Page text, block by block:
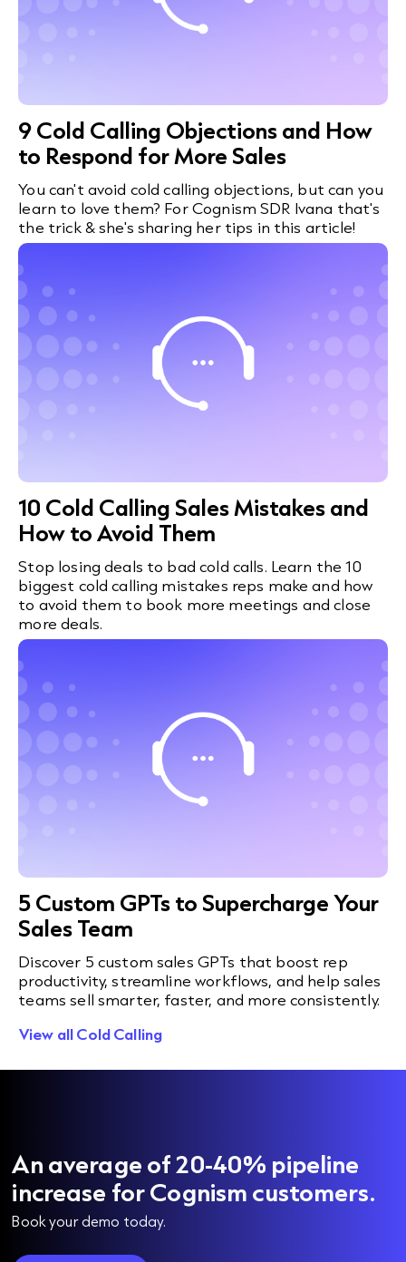
9 Cold Calling Objections and How
to Respond for More Sales
You can't avoid cold calling objections, but can you
learn to love them? For Cognism SDR Ivana that's
the trick & she's sharing her tips in this article!
10 Cold Calling Sales Mistakes and
How to Avoid Them
Stop losing deals to bad cold calls. Learn the 10
biggest cold calling mistakes reps make and how
to avoid them to book more meetings and close
more deals.
5 Custom GPTs to Supercharge Your
Sales Team
Discover 5 custom sales GPTs that boost rep
productivity, streamline workflows, and help sales
teams sell smarter, faster, and more consistently.
View all Cold Calling
An average of 20-40% pipeline
increase for Cognism customers.
Book your demo today.